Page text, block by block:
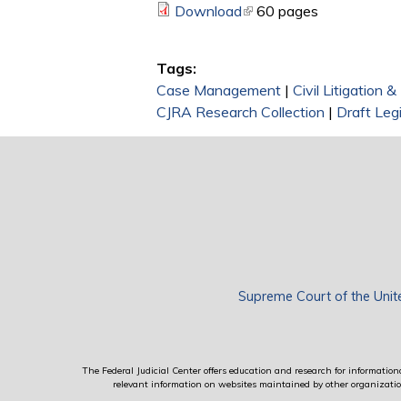
Download(link is external)
60 pages
Tags:
Case Management | Civil Litigation &
CJRA Research Collection | Draft
Supreme Court of the
The Federal Judicial Center offers education and research for
relevant information on websites maintained by other